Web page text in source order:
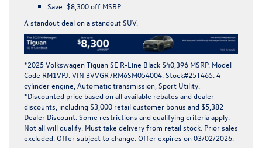
Save: $8,300 off MSRP
A standout deal on a standout SUV.
*2025 Volkswagen Tiguan SE R-Line Black $40,396 MSRP. Model
Code RM1VPJ. VIN 3VVGR7RM6SM054004. Stock#25T465. 4
cylinder engine, Automatic transmission, Sport Utility.
*Discounted price based on all available rebates and dealer
discounts, including $3,000 retail customer bonus and $5,382
Dealer Discount. Some restrictions and qualifying criteria apply.
Not all will qualify. Must take delivery from retail stock. Prior sales
excluded. Offer subject to change. Offer expires on 03/02/2026.